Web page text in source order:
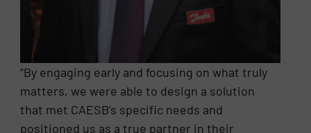
“By engaging early and focusing on what truly
matters, we were able to design a solution
that met CAESB’s specific needs and
positioned us as a true partner in their